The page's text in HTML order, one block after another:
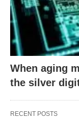
When aging
the silver
RECENT POSTS